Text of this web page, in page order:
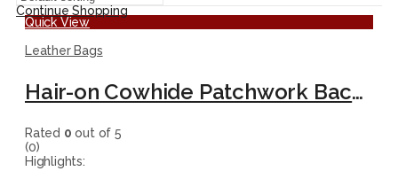
Continue Shopping
Quick View
Leather Bags
Hair-on Cowhide Patchwork Backpack – Handmade Leather Travel Rucksack
Rated 0 out of 5
(0)
Highlights: